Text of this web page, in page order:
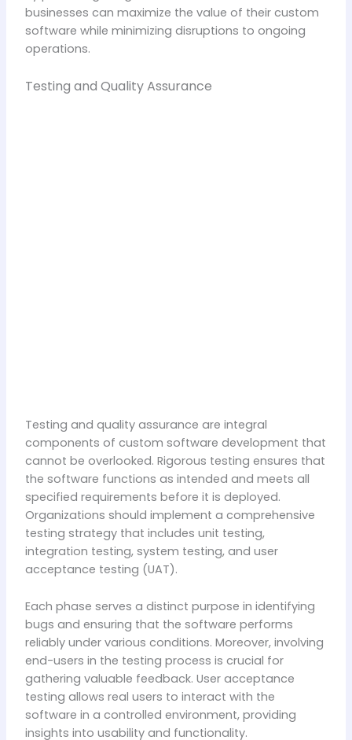
businesses can maximize the value of their custom
software while minimizing disruptions to ongoing
operations.
Testing and Quality Assurance
Testing and quality assurance are integral
components of custom software development that
cannot be overlooked. Rigorous testing ensures that
the software functions as intended and meets all
specified requirements before it is deployed.
Organizations should implement a comprehensive
testing strategy that includes unit testing,
integration testing, system testing, and user
acceptance testing (UAT).
Each phase serves a distinct purpose in identifying
bugs and ensuring that the software performs
reliably under various conditions. Moreover, involving
end-users in the testing process is crucial for
gathering valuable feedback. User acceptance
testing allows real users to interact with the
software in a controlled environment, providing
insights into usability and functionality.